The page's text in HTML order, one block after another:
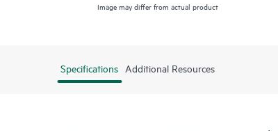
Image may differ from actual product
Specifications Additional Resources